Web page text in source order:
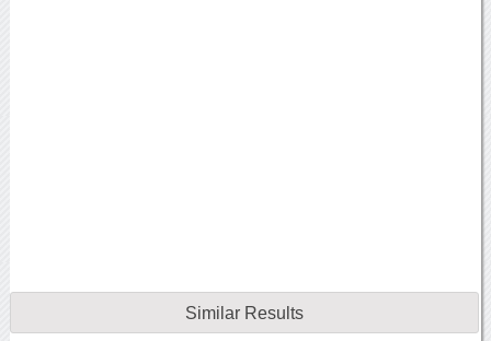
Similar Results